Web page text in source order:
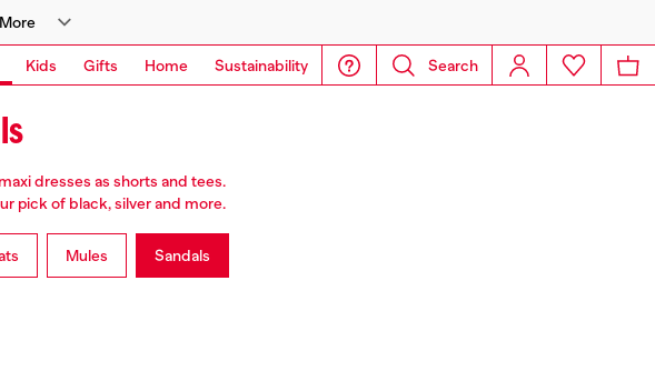
Kids Gifts Home Sustainability Search
dresses as shorts and tees.
pick of black, silver and more.
Mules Sandals